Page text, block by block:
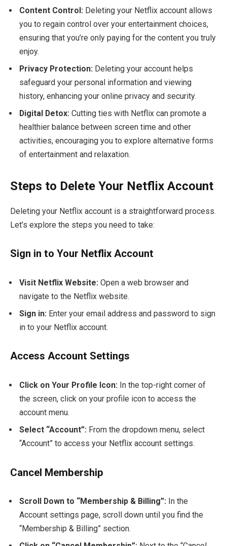
Content Control: Deleting your Netflix account allows
you to regain control over your entertainment choices,
ensuring that you’re only paying for the content you truly
enjoy.
Privacy Protection: Deleting your account helps
safeguard your personal information and viewing
history, enhancing your online privacy and security.
Digital Detox: Cutting ties with Netflix can promote a
healthier balance between screen time and other
activities, encouraging you to explore alternative forms
of entertainment and relaxation.
Steps to Delete Your Netflix Account
Deleting your Netflix account is a straightforward process.
Let’s explore the steps you need to take:
Sign in to Your Netflix Account
Visit Netflix Website: Open a web browser and
navigate to the Netflix website.
Sign in: Enter your email address and password to sign
in to your Netflix account.
Access Account Settings
Click on Your Profile Icon: In the top-right corner of
the screen, click on your profile icon to access the
account menu.
Select “Account”: From the dropdown menu, select
“Account” to access your Netflix account settings.
Cancel Membership
Scroll Down to “Membership & Billing”: In the
Account settings page, scroll down until you find the
“Membership & Billing” section.